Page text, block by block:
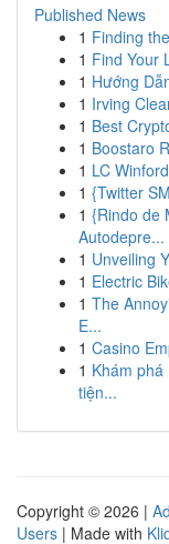
Published News
1 Finding
1 Find Your
1 Hướng
1 Irving
1 Best
1 Boostaro
1 LC
1 {Twitter
1 {Rindo de
Autodepre...
1 Unveiling
1 Electric
1 The
E...
1 Casino
1 Khám
tiện...
Copyright © 2026 |
Users | Made with